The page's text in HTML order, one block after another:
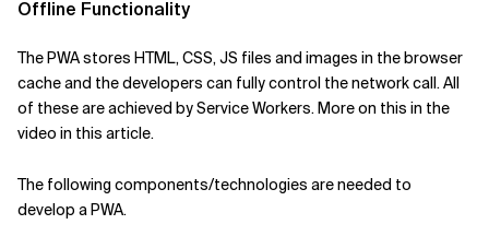
Offline Functionality
The PWA stores HTML, CSS, JS files and images in the browser
cache and the developers can fully control the network call. All
of these are achieved by Service Workers. More on this in the
video in this article.
The following components/technologies are needed to
develop a PWA.